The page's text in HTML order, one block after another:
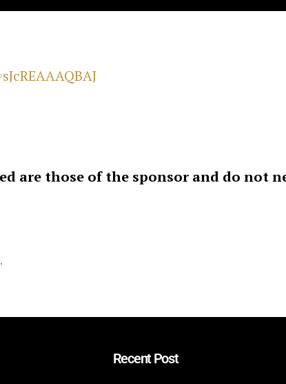
are those of the sponsor and do not
,
Recent Post